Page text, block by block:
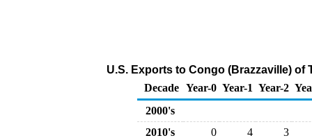
U.S. Exports to Congo (Brazzaville)
Decade Year-0 Year-1 Year-2
2000's
2010's
0 4
3